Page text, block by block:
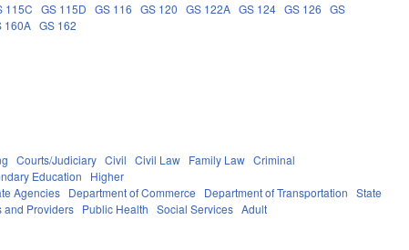
115C GS 115D GS 116 GS 120 GS 122A GS 124 GS 126
GS
160A GS 162
Courts/Judiciary Civil Civil Law Family Law Criminal
Education
Higher
Agencies Department of Commerce Department of Transportation
State
and Providers Public Health Social Services Adult